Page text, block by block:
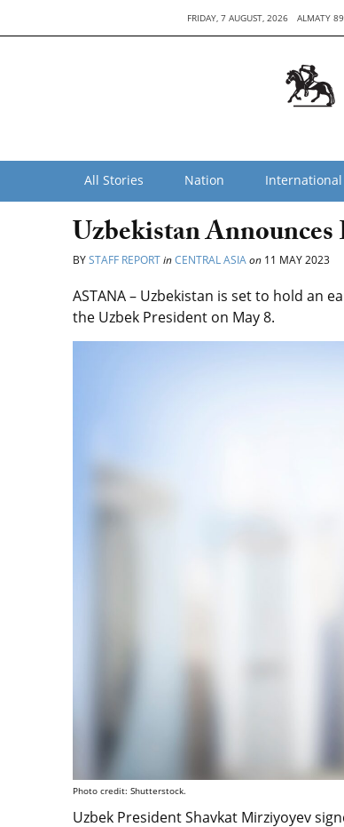
FRIDAY, 7 AUGUST, 2026 ALMATY
All Stories Nation International
Uzbekistan
BYSTAFF REPORTinCENTRAL ASIAon 11 MAY 2023
ASTANA – Uzbekistan is set to hold an
the Uzbek President on May 8.
Photo credit: Shutterstock.
Uzbek President Shavkat Mirziyoyev